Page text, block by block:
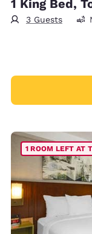
1 King Bed,
3 Guests
1 ROOM LEFT AT